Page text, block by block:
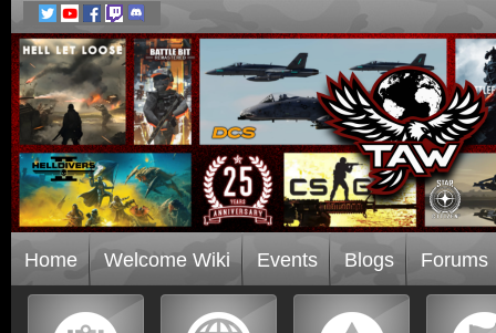
Home Welcome Wiki Events Blogs Forums